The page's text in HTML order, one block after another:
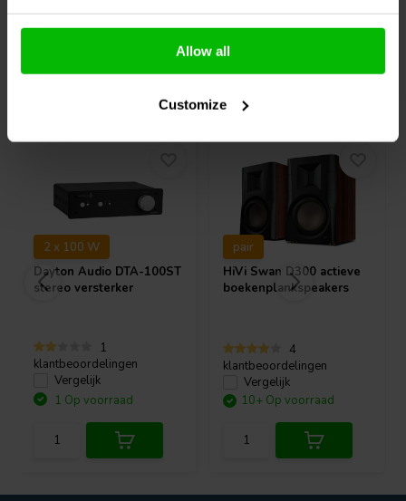
Allow all
Customize
2 x 100 W
Dayton Audio DTA-100ST
stereo versterker
1
klantbeoordelingen
Vergelijk
1 Op voorraad
pair
HiVi Swan D300 actieve
boekenplankspeakers
4
klantbeoordelingen
Vergelijk
10+ Op voorraad